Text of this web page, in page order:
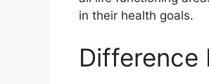
in their health goals.
Difference